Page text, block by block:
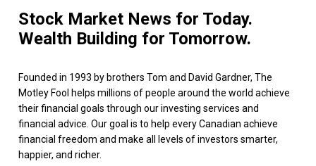
Stock Market News for Today.
Wealth Building for Tomorrow.
Founded in 1993 by brothers Tom and David Gardner, The
Motley Fool helps millions of people around the world achieve
their financial goals through our investing services and
financial advice. Our goal is to help every Canadian achieve
financial freedom and make all levels of investors smarter,
happier, and richer.